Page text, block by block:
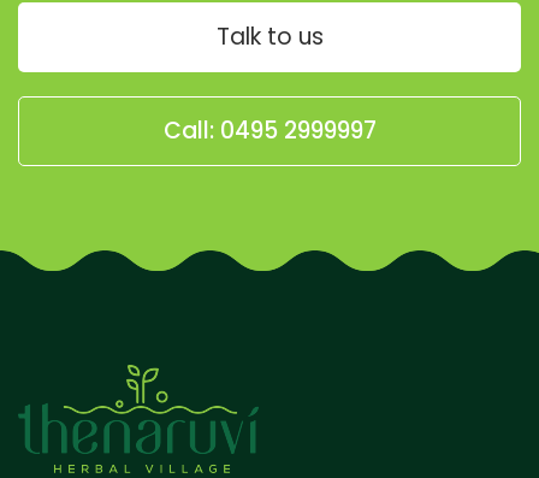
Talk to us
Call: 0495 2999997